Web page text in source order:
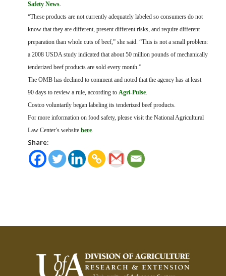
Safety News.
“These products are not currently adequately labeled so consumers do not
know that they are different, present different risks, and require different
preparation than whole cuts of beef,” she said. “This is not a small problem:
a 2008 USDA study indicated that about 50 million pounds of mechanically
tenderized beef products are sold every month.”
The OMB has declined to comment and noted that the agency has at least
90 days to review a rule, according to Agri-Pulse.
Costco voluntarily began labeling its tenderized beef products.
For more information on food safety, please visit the National Agricultural
Law Center’s website here.
Share: